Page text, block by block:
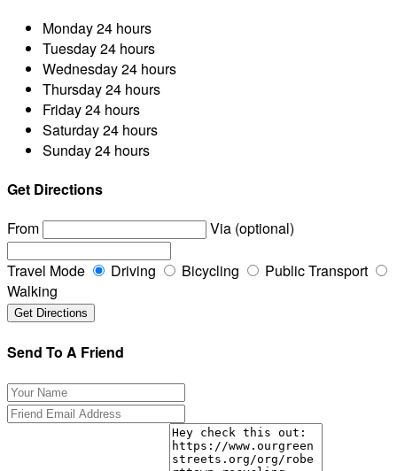
Monday24 hours
Tuesday24 hours
Wednesday24 hours
Thursday24 hours
Friday24 hours
Saturday24 hours
Sunday24 hours
Get Directions
From
Via (optional)
Travel Mode Driving Bicycling
Public Transport
Walking
Send To A Friend